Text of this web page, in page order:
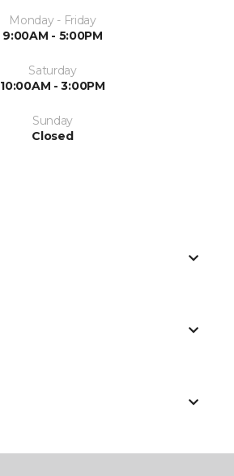
Monday - Friday
9:00AM - 5:00PM
Saturday
10:00AM - 3:00PM
Sunday
Closed